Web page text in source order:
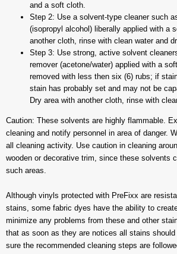
and a soft cloth.
Step 2: Use a solvent-type cleaner such
(isopropyl alcohol) liberally applied with a
another cloth, rinse with clean water and
Step 3: Use strong, active solvent
remover (acetone/water) applied with a
removed with less then six (6) rubs; if
stain has probably set and may not be
Dry area with another cloth, rinse with
Caution: These solvents are highly flammable.
cleaning and notify personnel in area of danger.
all cleaning activity. Use caution in cleaning
wooden or decorative trim, since these solvents
such areas.
Although vinyls protected with PreFixx are
stains, some fabric dyes have the ability to
minimize any problems from these and other
that as soon as they are notices all stains
sure the recommended cleaning steps are